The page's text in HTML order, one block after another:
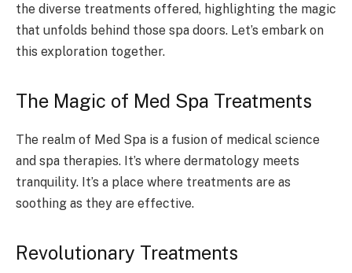
the diverse treatments offered, highlighting the magic
that unfolds behind those spa doors. Let’s embark on
this exploration together.
The Magic of Med Spa Treatments
The realm of Med Spa is a fusion of medical science
and spa therapies. It’s where dermatology meets
tranquility. It’s a place where treatments are as
soothing as they are effective.
Revolutionary Treatments